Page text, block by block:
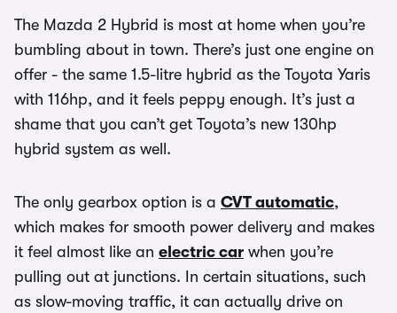
The Mazda 2 Hybrid is most at home when you’re
bumbling about in town. There’s just one engine on
offer - the same 1.5-litre hybrid as the Toyota Yaris
with 116hp, and it feels peppy enough. It’s just a
shame that you can’t get Toyota’s new 130hp
hybrid system as well.
The only gearbox option is a CVT automatic,
which makes for smooth power delivery and makes
it feel almost like an electric car when you’re
pulling out at junctions. In certain situations, such
as slow-moving traffic, it can actually drive on